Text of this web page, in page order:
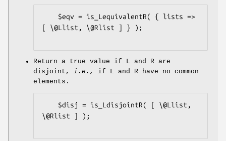
[ \@Llist, \@Rlist ] } );
Return a true value if L and R are
disjoint, i.e.,
if L and R have no common
elements.
\@Rlist ] );